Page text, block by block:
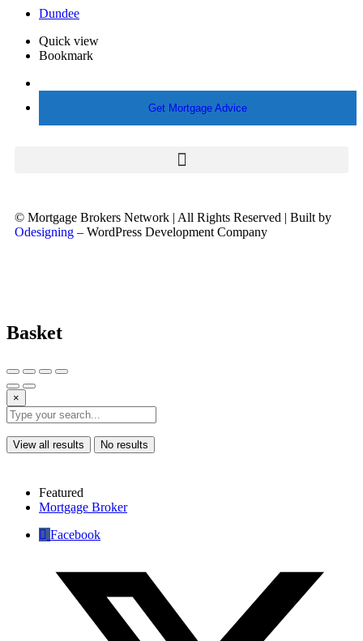
Dundee
Quick view
Bookmark
Get Mortgage Advice
© Mortgage Brokers Network | All Rights Reserved | Built by
Odesigning – WordPress Development Company
Basket
×
View all results No results
Featured
Mortgage Broker
Facebook